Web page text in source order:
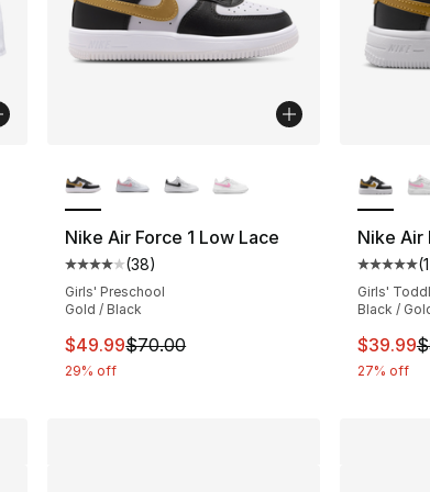
Nike Air Force 1 Low Lace
Average customer rating - [4 out of 5
(38)
Girls' Preschool
Gold / Black
This item is on sale. Price dropped from
$49.99$70.00
29% off
Nike Air
(1
Girls'
Black /
This
$39.99
27% off